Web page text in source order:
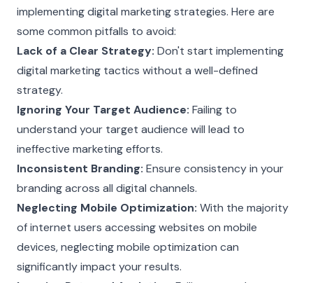
implementing digital marketing strategies. Here are
some common pitfalls to avoid:
Lack of a Clear Strategy: Don't start implementing
digital marketing tactics without a well-defined
strategy.
Ignoring Your Target Audience: Failing to
understand your target audience will lead to
ineffective marketing efforts.
Inconsistent Branding: Ensure consistency in your
branding across all digital channels.
Neglecting Mobile Optimization: With the majority
of internet users accessing websites on mobile
devices, neglecting mobile optimization can
significantly impact your results.